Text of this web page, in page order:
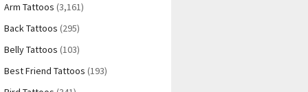
Arm Tattoos (3,161)
Back Tattoos (295)
Belly Tattoos (103)
Best Friend Tattoos (193)